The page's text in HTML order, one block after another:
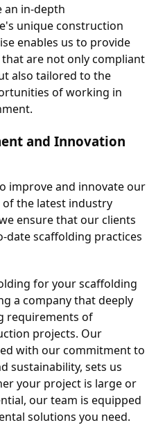
an in-depth
unique construction
enables us to provide
are not only compliant
also tailored to the
of working in
and Innovation
improve and innovate our
of the latest industry
ensure that our clients
scaffolding practices
for your scaffolding
a company that deeply
requirements of
projects. Our
with our commitment to
sustainability, sets us
your project is large or
our team is equipped
solutions you need.